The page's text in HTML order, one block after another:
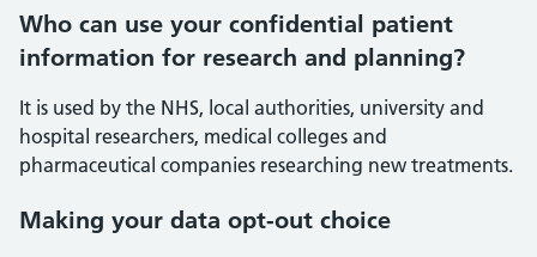
Who can use your confidential patient
information for research and planning?
It is used by the NHS, local authorities, university and
hospital researchers, medical colleges and
pharmaceutical companies researching new treatments.
Making your data opt-out choice